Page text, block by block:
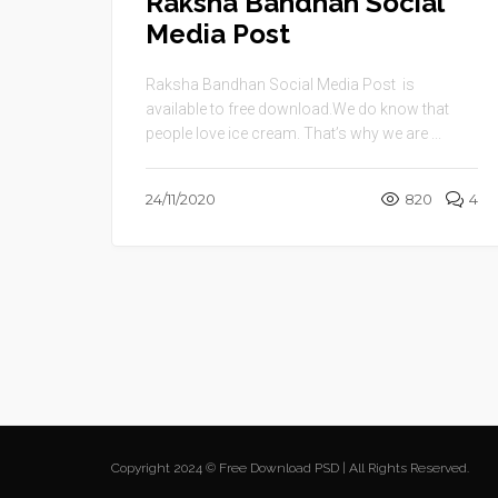
Media Post
Raksha Bandhan Social Media Post is
available to free download.We do know that
people love ice cream. That’s why we are ...
24/11/2020 820 4
Copyright 2024 © Free Download PSD | All Rights Reserved.